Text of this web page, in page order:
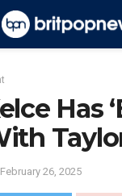
Has
February 26, 2025